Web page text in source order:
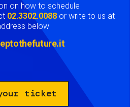
on how to schedule
02.3302.0088 or write to us at
below
ticket